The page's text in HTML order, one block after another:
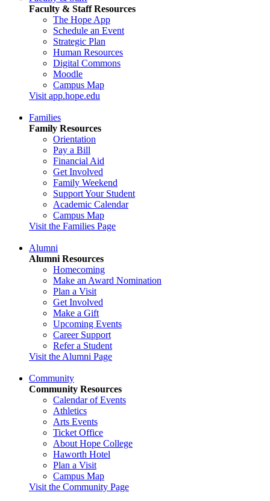
Faculty & Staff Resources
The Hope App
Schedule an Event
Strategic Plan
Human Resources
Digital Commons
Moodle
Campus Map
Visit app.hope.edu
Families
Family Resources
Orientation
Pay a Bill
Financial Aid
Get Involved
Family Weekend
Support Your Student
Academic Calendar
Campus Map
Visit the Families Page
Alumni
Alumni Resources
Homecoming
Make an Award Nomination
Plan a Visit
Get Involved
Make a Gift
Upcoming Events
Career Support
Refer a Student
Visit the Alumni Page
Community
Community Resources
Calendar of Events
Athletics
Arts Events
Ticket Office
About Hope College
Haworth Hotel
Plan a Visit
Campus Map
Visit the Community Page